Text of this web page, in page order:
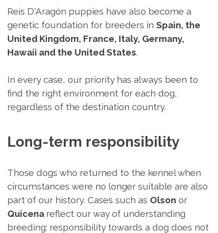
Reis D'Aragón puppies have also become a
genetic foundation for breeders in Spain, the
United Kingdom, France, Italy, Germany,
Hawaii and the United States.
In every case, our priority has always been to
find the right environment for each dog,
regardless of the destination country.
Long-term responsibility
Those dogs who returned to the kennel when
circumstances were no longer suitable are also
part of our history. Cases such as Olson or
Quicena reflect our way of understanding
breeding: responsibility towards a dog does not